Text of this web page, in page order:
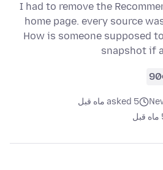
I had to remove the
home page. every source
How is someone supposed
snapshot if
90
asked 5 ماه قبل